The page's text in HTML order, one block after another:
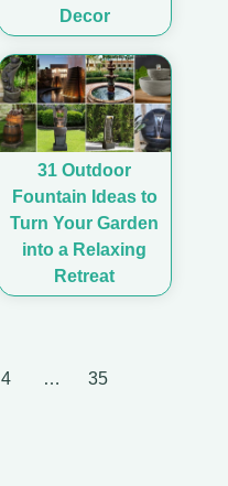
Decor
31 Outdoor
Fountain Ideas to
Turn Your Garden
into a Relaxing
Retreat
Posts
4 … 35